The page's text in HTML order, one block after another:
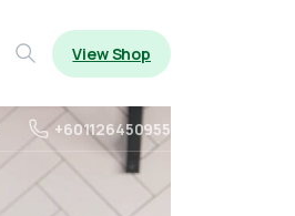
Search
View Shop
+601126450955